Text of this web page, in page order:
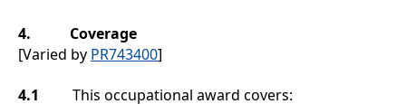
4.
Coverage
[Varied by PR743400]
4.1
This occupational award covers: